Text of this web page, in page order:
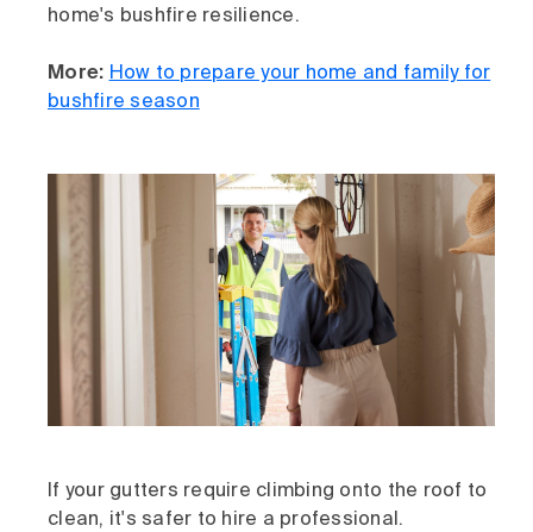
home's bushfire resilience.
More: How to prepare your home and family for
bushfire season
If your gutters require climbing onto the roof to
clean, it's safer to hire a professional.